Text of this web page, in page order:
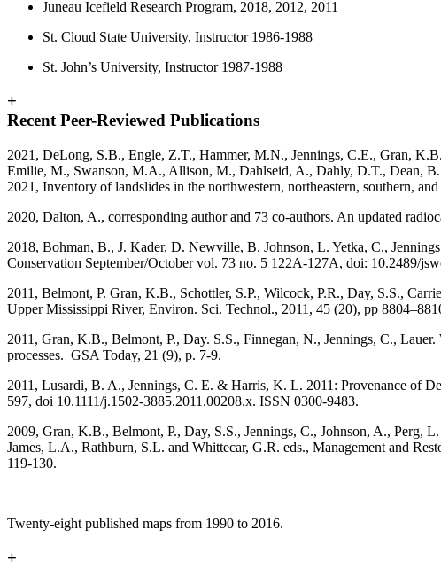
Juneau Icefield Research Program, 2018, 2012, 2011
St. Cloud State University, Instructor 1986-1988
St. John’s University, Instructor 1987-1988
+
Recent Peer-Reviewed Publications
2021, DeLong, S.B., Engle, Z.T., Hammer, M.N., Jennings, C.E., Gran,
Emilie, M., Swanson, M.A., Allison, M., Dahlseid, A., Dahly, D.T., Dean,
2021, Inventory of landslides in the northwestern, northeastern, southern,
2020, Dalton, A., corresponding author and 73 co-authors. An updated
2018, Bohman, B., J. Kader, D. Newville, B. Johnson, L. Yetka, C.,
Conservation September/October vol. 73 no. 5 122A-127A, doi: 10.2489/
2011, Belmont, P. Gran, K.B., Schottler, S.P., Wilcock, P.R., Day, S.S.,
Upper Mississippi River, Environ. Sci. Technol., 2011, 45 (20), pp
2011, Gran, K.B., Belmont, P., Day. S.S., Finnegan, N., Jennings, C.,
processes. GSA Today, 21 (9), p. 7-9.
2011, Lusardi, B. A., Jennings, C. E. & Harris, K. L. 2011: Provenance of
597, doi 10.1111/j.1502-3885.2011.00208.x. ISSN 0300-9483.
2009, Gran, K.B., Belmont, P., Day, S.S., Jennings, C., Johnson, A., Perg,
James, L.A., Rathburn, S.L. and Whittecar, G.R. eds., Management and
119-130.
Twenty-eight published maps from 1990 to 2016.
+